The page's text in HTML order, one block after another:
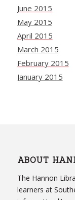
June 2015
May 2015
April 2015
March 2015
February 2015
January 2015
ABOUT
The Hannon
learners at